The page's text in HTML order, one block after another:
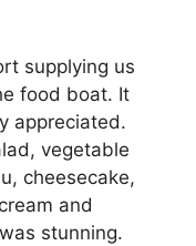
supplying us
food boat. It
appreciated.
vegetable
cheesecake,
and
stunning.